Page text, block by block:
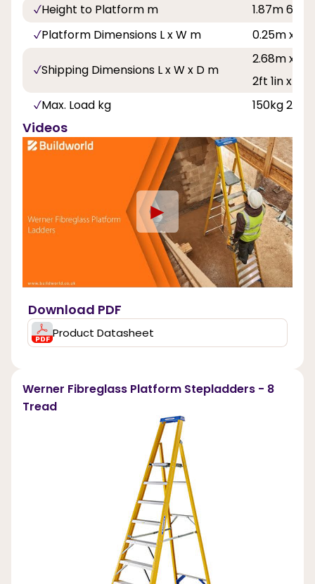
Height to Platform m
1.87m 6ft
Platform Dimensions L x W m
0.25m x
Shipping Dimensions L x W x D m
2.68m x
2ft 1in x 6in
Max. Load kg
150kg 23st
Videos
►
Download PDF
Product Datasheet
Werner Fibreglass Platform Stepladders - 8
Tread